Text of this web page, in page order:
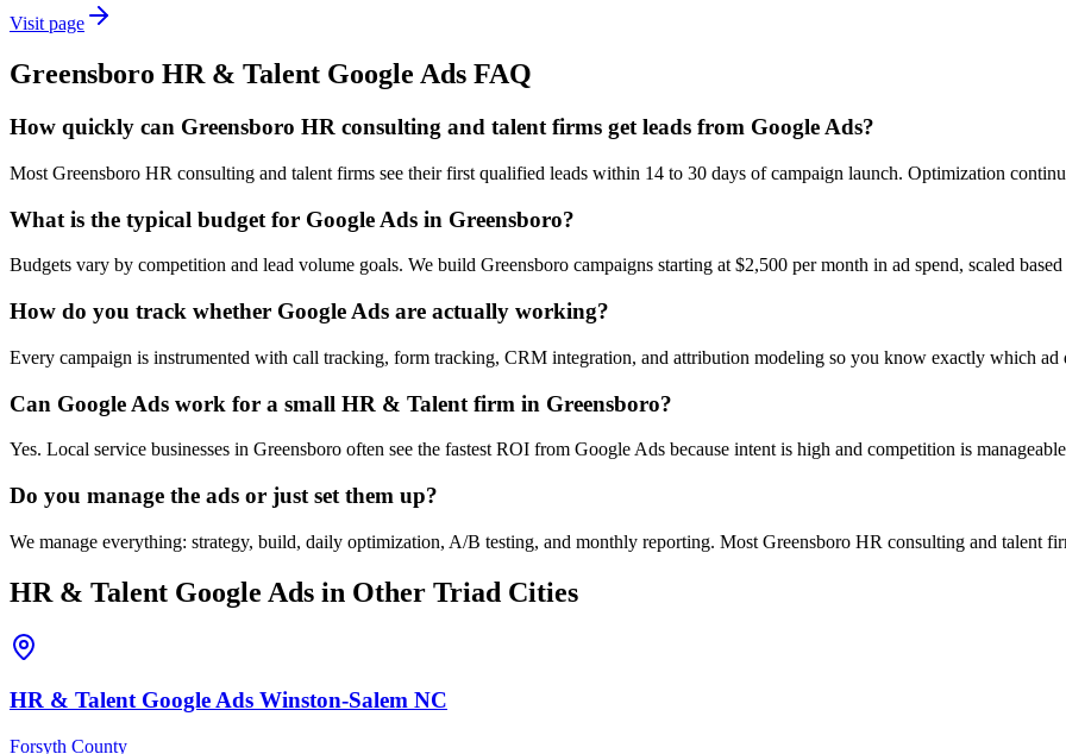
Visit page
Greensboro HR & Talent Google Ads FAQ
How quickly can Greensboro HR consulting and talent firms get leads from Google Ads?
Most Greensboro HR consulting and talent firms see their first qualified leads within 14 to 30 days of campaign launch. Optimization
What is the typical budget for Google Ads in Greensboro?
Budgets vary by competition and lead volume goals. We build Greensboro campaigns starting at $2,500 per month in ad spend, scaled
How do you track whether Google Ads are actually working?
Every campaign is instrumented with call tracking, form tracking, CRM integration, and attribution modeling so you know exactly which ad
Can Google Ads work for a small HR & Talent firm in Greensboro?
Yes. Local service businesses in Greensboro often see the fastest ROI from Google Ads because intent is high and competition is
Do you manage the ads or just set them up?
We manage everything: strategy, build, daily optimization, A/B testing, and monthly reporting. Most Greensboro HR consulting and talent
HR & Talent Google Ads in Other Triad Cities
HR & Talent Google Ads Winston-Salem NC
Forsyth County